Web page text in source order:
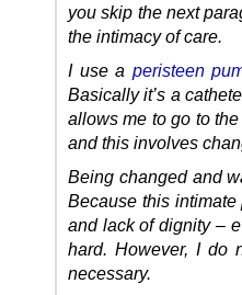
you skip the next
the intimacy of care.
I use a peristeen
Basically it’s a
allows me to go to
and this involves
Being changed and
Because this
and lack of dignity –
hard. However, I do
necessary.